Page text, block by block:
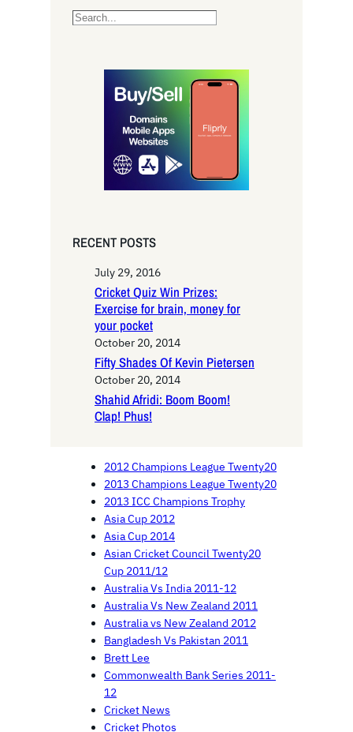
S
RECENT POSTS
July 29, 2016
Cricket Quiz Win Prizes:
Exercise for brain, money for
your pocket
October 20, 2014
Fifty Shades Of Kevin Pietersen
October 20, 2014
Shahid Afridi: Boom Boom!
Clap! Phus!
2012 Champions League Twenty20
2013 Champions League Twenty20
2013 ICC Champions Trophy
Asia Cup 2012
Asia Cup 2014
Asian Cricket Council Twenty20
Cup 2011/12
Australia Vs India 2011-12
Australia Vs New Zealand 2011
Australia vs New Zealand 2012
Bangladesh Vs Pakistan 2011
Brett Lee
Commonwealth Bank Series 2011-
12
Cricket News
Cricket Photos